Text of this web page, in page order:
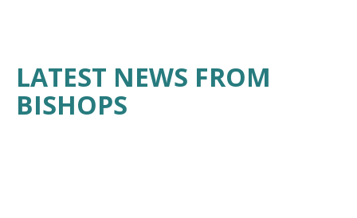
LATEST NEWS FROM
BISHOPS